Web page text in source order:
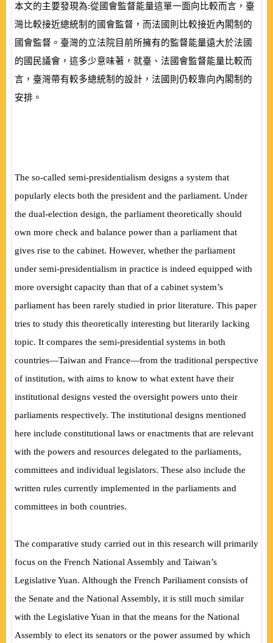
本文的主要發現為:從國會監督能量這單一面向比較而言，臺
灣比較接近總統制的國會監督，而法國則比較接近內閣制的
國會監督。臺灣的立法院目前所擁有的監督能量遠大於法國
的國民議會，這多少意味著，就臺、法國會監督能量比較而
言，臺灣帶有較多總統制的設計，法國則仍較靠向內閣制的
安排。
The so-called semi-presidentialism designs a system that
popularly elects both the president and the parliament. Under
the dual-election design, the parliament theoretically should
own more check and balance power than a parliament that
gives rise to the cabinet. However, whether the parliament
under semi-presidentialism in practice is indeed equipped with
more oversight capacity than that of a cabinet system’s
parliament has been rarely studied in prior literature. This paper
tries to study this theoretically interesting but literarily lacking
topic. It compares the semi-presidential systems in both
countries—Taiwan and France—from the traditional perspective
of institution, with aims to know to what extent have their
institutional designs vested the oversight powers unto their
parliaments respectively. The institutional designs mentioned
here include constitutional laws or enactments that are relevant
with the powers and resources delegated to the parliaments,
committees and individual legislators. These also include the
written rules currently implemented in the parliaments and
committees in both countries.
The comparative study carried out in this research will primarily
focus on the French National Assembly and Taiwan’s
Legislative Yuan. Although the French Pariliament consists of
the Senate and the National Assembly, it is still much similar
with the Legislative Yuan in that the means for the National
Assembly to elect its senators or the power assumed by which